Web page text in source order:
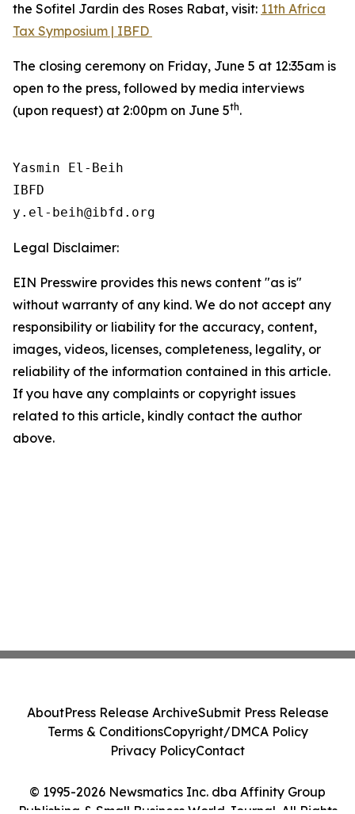
the Sofitel Jardin des Roses Rabat, visit: 11th Africa
Tax Symposium | IBFD
The closing ceremony on Friday, June 5 at 12:35am is
open to the press, followed by media interviews
(upon request) at 2:00pm on June 5th.
Yasmin El-Beih
IBFD
Legal Disclaimer:
EIN Presswire provides this news content "as is"
without warranty of any kind. We do not accept any
responsibility or liability for the accuracy, content,
images, videos, licenses, completeness, legality, or
reliability of the information contained in this article.
If you have any complaints or copyright issues
related to this article, kindly contact the author
above.
© 1995-2026 Newsmatics Inc. dba Affinity Group
Publishing & Small Business World Journal. All Rights
AboutPress Release ArchiveSubmit Press Release
Terms & ConditionsCopyright/DMCA Policy
Privacy PolicyContact